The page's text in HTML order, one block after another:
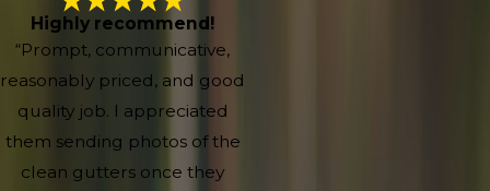
Highly recommend!
“Prompt, communicative,
reasonably priced, and good
quality job. I appreciated
them sending photos of the
clean gutters once they